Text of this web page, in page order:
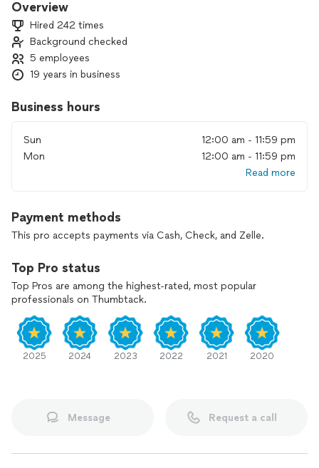
property. If my customer is totally satisfied with the service I
provide handyman services. I enjoy providing services that
beautify an interior and exterior of a home.
Overview
Hired 242 times
Background checked
5 employees
19 years in business
Business hours
Sun
12:00 am - 11:59 pm
Mon
12:00 am - 11:59 pm
Read more
Payment methods
This pro accepts payments via Cash, Check, and Zelle.
Top Pro status
Top Pros are among the highest-rated, most popular
professionals on Thumbtack.
2025 2024 2023 2022 2021 2020
Message Request a call